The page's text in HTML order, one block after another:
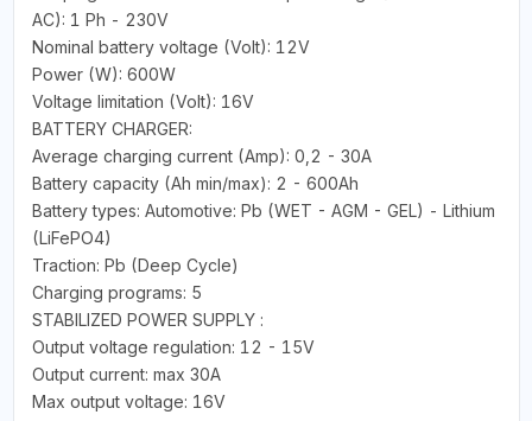
AC): 1 Ph - 230V
Nominal battery voltage (Volt): 12V
Power (W): 600W
Voltage limitation (Volt): 16V
BATTERY CHARGER:
Average charging current (Amp): 0,2 - 30A
Battery capacity (Ah min/max): 2 - 600Ah
Battery types: Automotive: Pb (WET - AGM - GEL) - Lithium
(LiFePO4)
Traction: Pb (Deep Cycle)
Charging programs: 5
STABILIZED POWER SUPPLY :
Output voltage regulation: 12 - 15V
Output current: max 30A
Max output voltage: 16V